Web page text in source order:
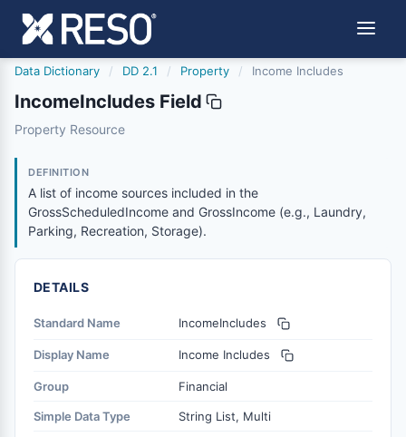
Data Dictionary / DD 2.1 / Property / Income Includes
IncomeIncludes Field
incomeincludes
Property Resource
DEFINITION
A list of income sources included in the
GrossScheduledIncome and GrossIncome (e.g., Laundry,
Parking, Recreation, Storage).
DETAILS
Standard Name IncomeIncludes
Display Name Income Includes
Group Financial
Simple Data Type String List, Multi